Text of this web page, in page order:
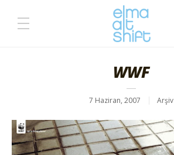
WWF
7 Haziran, 2007 Arşiv